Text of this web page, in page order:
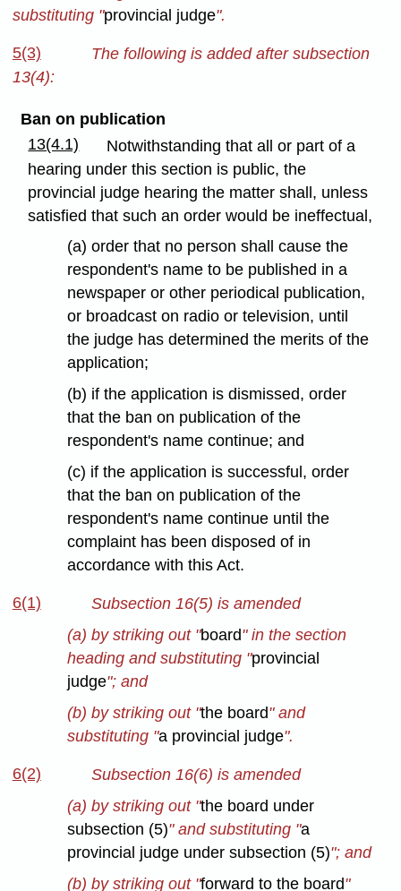
substituting "provincial judge".
5(3)
The following is added after subsection
13(4):
Ban on publication
13(4.1)
Notwithstanding that all or part of a
hearing under this section is public, the
provincial judge hearing the matter shall, unless
satisfied that such an order would be ineffectual,
(a) order that no person shall cause the
respondent's name to be published in a
newspaper or other periodical publication,
or broadcast on radio or television, until
the judge has determined the merits of the
application;
(b) if the application is dismissed, order
that the ban on publication of the
respondent's name continue; and
(c) if the application is successful, order
that the ban on publication of the
respondent's name continue until the
complaint has been disposed of in
accordance with this Act.
6(1)
Subsection 16(5) is amended
(a) by striking out "board" in the section
heading and substituting "provincial
judge"; and
(b) by striking out "the board" and
substituting "a provincial judge".
6(2)
Subsection 16(6) is amended
(a) by striking out "the board under
subsection (5)" and substituting "a
provincial judge under subsection (5)"; and
(b) by striking out "forward to the board"